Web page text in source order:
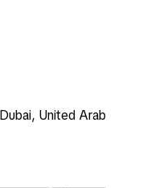
United Arab